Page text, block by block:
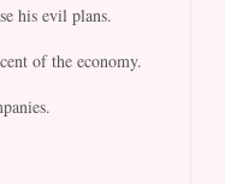
his evil plans.
of the economy.